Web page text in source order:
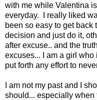
with me while Valentina
everyday. I really liked
been so easy to get back
decision and just do it,
after excuse.. and the
excuses... I am a girl
put forth any effort to
I am not my past and I
should... especially when